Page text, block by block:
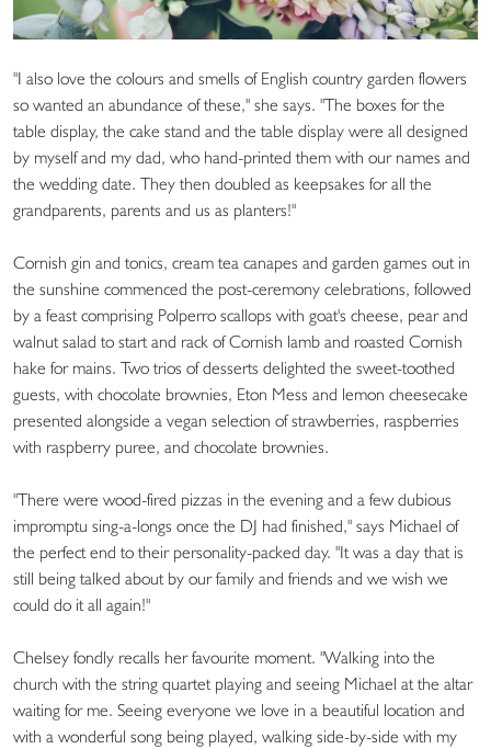
"I also love the colours and smells of English country garden flowers
so wanted an abundance of these," she says. "The boxes for the
table display, the cake stand and the table display were all designed
by myself and my dad, who hand-printed them with our names and
the wedding date. They then doubled as keepsakes for all the
grandparents, parents and us as planters!"
Cornish gin and tonics, cream tea canapes and garden games out in
the sunshine commenced the post-ceremony celebrations, followed
by a feast comprising Polperro scallops with goat's cheese, pear and
walnut salad to start and rack of Cornish lamb and roasted Cornish
hake for mains. Two trios of desserts delighted the sweet-toothed
guests, with chocolate brownies, Eton Mess and lemon cheesecake
presented alongside a vegan selection of strawberries, raspberries
with raspberry puree, and chocolate brownies.
"There were wood-fired pizzas in the evening and a few dubious
impromptu sing-a-longs once the DJ had finished," says Michael of
the perfect end to their personality-packed day. "It was a day that is
still being talked about by our family and friends and we wish we
could do it all again!"
Chelsey fondly recalls her favourite moment. "Walking into the
church with the string quartet playing and seeing Michael at the altar
waiting for me. Seeing everyone we love in a beautiful location and
with a wonderful song being played, walking side-by-side with my